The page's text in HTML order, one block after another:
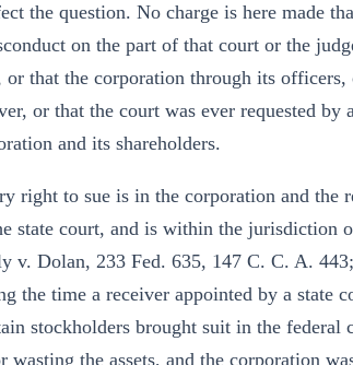
the question. No charge is here made
on the part of that court or the
that the corporation through its
or that the court was ever requested
and its shareholders.
right to sue is in the corporation and the
state court, and is within the jurisdiction
v. Dolan, 233 Fed. 635, 147 C. C. A.
the time a receiver appointed by a state
stockholders brought suit in the federal
wasting the assets, and the corporation